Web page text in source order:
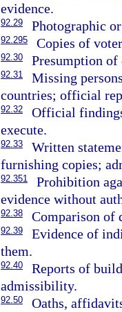
evidence.
92.29 Photographic
92.295 Copies of
92.30 Presumption
92.31
Missing
countries; official
92.32
Official
execute.
92.33
Written
furnishing copies;
92.351
Prohibition
evidence without
92.38 Comparison of
92.39
Evidence of
them.
92.40
Reports of
admissibility.
92.50
Oaths,